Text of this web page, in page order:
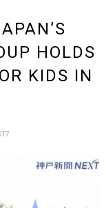
Old
HOLDS
KIDS IN